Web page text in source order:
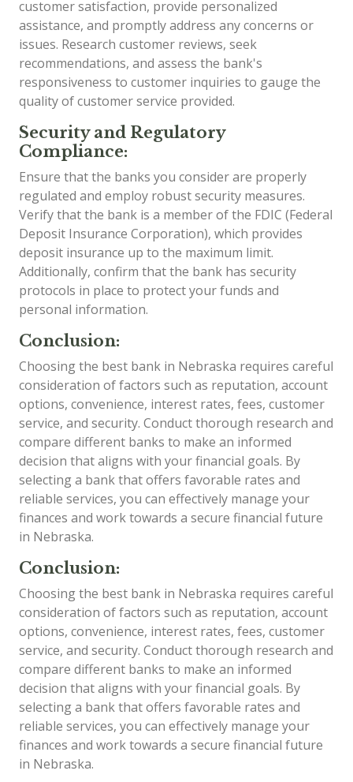
customer satisfaction, provide personalized
assistance, and promptly address any concerns or
issues. Research customer reviews, seek
recommendations, and assess the bank's
responsiveness to customer inquiries to gauge the
quality of customer service provided.
Security and Regulatory
Compliance:
Ensure that the banks you consider are properly
regulated and employ robust security measures.
Verify that the bank is a member of the FDIC (Federal
Deposit Insurance Corporation), which provides
deposit insurance up to the maximum limit.
Additionally, confirm that the bank has security
protocols in place to protect your funds and
personal information.
Conclusion:
Choosing the best bank in Nebraska requires careful
consideration of factors such as reputation, account
options, convenience, interest rates, fees, customer
service, and security. Conduct thorough research and
compare different banks to make an informed
decision that aligns with your financial goals. By
selecting a bank that offers favorable rates and
reliable services, you can effectively manage your
finances and work towards a secure financial future
in Nebraska.
Conclusion:
Choosing the best bank in Nebraska requires careful
consideration of factors such as reputation, account
options, convenience, interest rates, fees, customer
service, and security. Conduct thorough research and
compare different banks to make an informed
decision that aligns with your financial goals. By
selecting a bank that offers favorable rates and
reliable services, you can effectively manage your
finances and work towards a secure financial future
in Nebraska.